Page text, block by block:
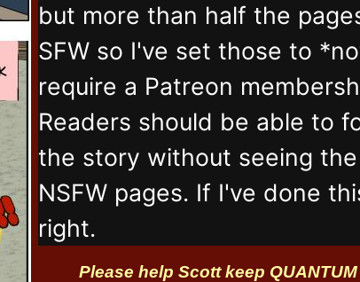
but more than half the
SFW so I've set those to
require a Patreon
Readers should be able to
the story without seeing the
NSFW pages. If I've done
right.
Please help Scott keep